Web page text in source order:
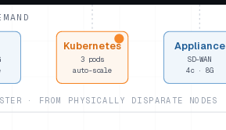
Kubernetes
3 pods
auto-scale
Appliance
SD-WAN
4c · 8G
· FROM PHYSICALLY DISPARATE NODES